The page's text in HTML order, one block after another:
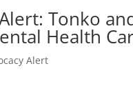
Tonko
Health
Alert